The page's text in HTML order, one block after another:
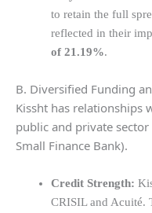
to retain the full
reflected in their
of 21.19%.
B. Diversified Funding
Kissht has relationships
public and private
Small Finance Bank).
Credit Strength:
CRISIL and Acuité.